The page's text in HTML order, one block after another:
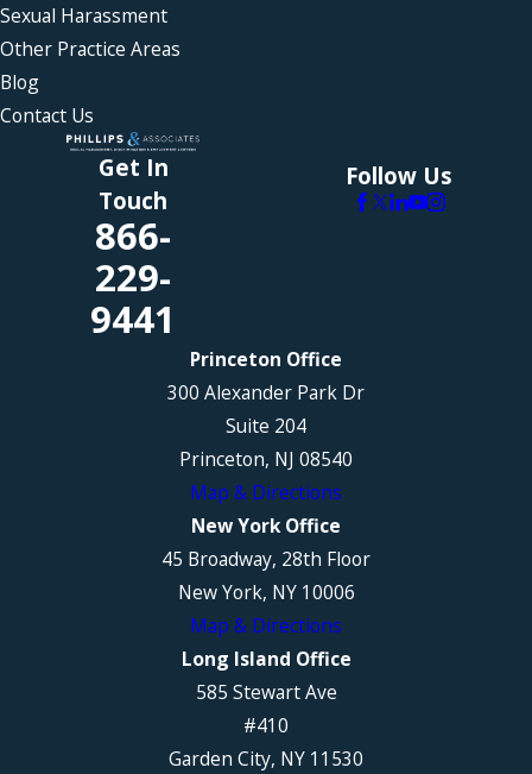
Sexual Harassment
Other Practice Areas
Blog
Contact Us
Get In
Touch
866-
229-
9441
Follow Us
Princeton Office
300 Alexander Park Dr
Suite 204
Princeton, NJ 08540
Map & Directions
New York Office
45 Broadway, 28th Floor
New York, NY 10006
Map & Directions
Long Island Office
585 Stewart Ave
#410
Garden City, NY 11530